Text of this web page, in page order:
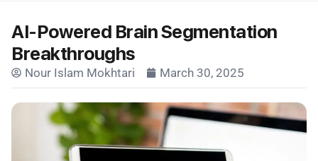
AI-Powered Brain Segmentation
Breakthroughs
Nour Islam Mokhtari March 30, 2025